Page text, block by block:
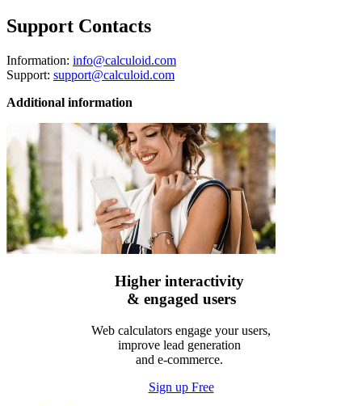
Support Contacts
Information: info@calculoid.com
Support: support@calculoid.com
Additional information
Higher interactivity
& engaged users
Web calculators engage your users,
improve lead generation
and e-commerce.
Sign up Free